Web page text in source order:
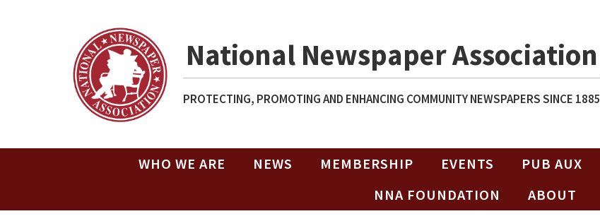
National Newspaper Association
PROTECTING, PROMOTING AND ENHANCING COMMUNITY NEWSPAPERS SINCE 1885
WHO WE ARE NEWS MEMBERSHIP EVENTS PUB AUX
NNA FOUNDATION
ABOUT